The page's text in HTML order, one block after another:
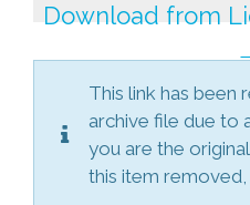
Download from
This link has been
archive file due to
you are the
this item